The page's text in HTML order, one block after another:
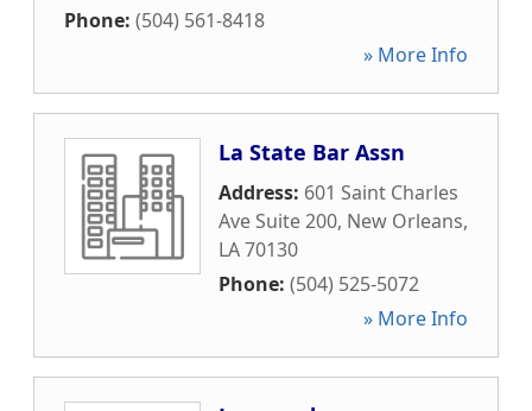
Phone: (504) 561-8418
» More Info
La State Bar Assn
Address: 601 Saint Charles
Ave Suite 200, New Orleans,
LA70130
Phone: (504) 525-5072
» More Info